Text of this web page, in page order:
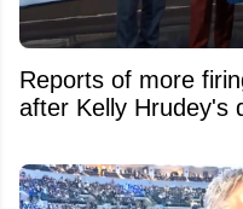
Reports of more
after Kelly Hrudey's